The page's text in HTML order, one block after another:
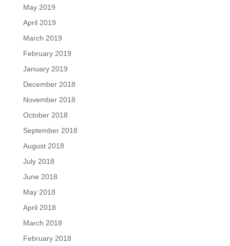
May 2019
April 2019
March 2019
February 2019
January 2019
December 2018
November 2018
October 2018
September 2018
August 2018
July 2018
June 2018
May 2018
April 2018
March 2018
February 2018